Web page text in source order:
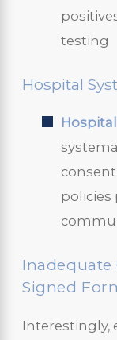
testing
Hospital
policies
Signed
Interestingly,